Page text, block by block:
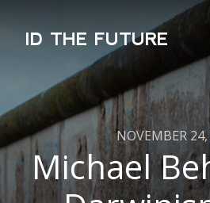
ID THE FUTURE
NOVEMBER
Michael